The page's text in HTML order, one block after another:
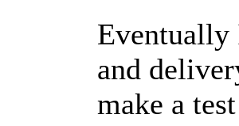
and
make a